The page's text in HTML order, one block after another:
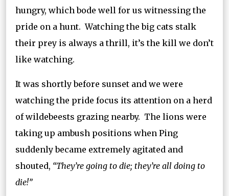
hungry, which bode well for us witnessing the
pride on a hunt. Watching the big cats stalk
their prey is always a thrill, it’s the kill we don’t
like watching.
It was shortly before sunset and we were
watching the pride focus its attention on a herd
of wildebeests grazing nearby. The lions were
taking up ambush positions when Ping
suddenly became extremely agitated and
shouted, “They’re going to die; they’re all doing to
die!”